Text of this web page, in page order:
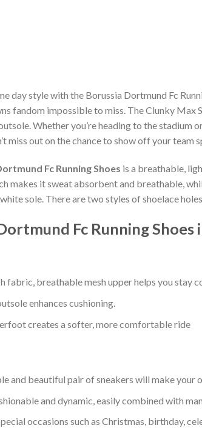
day style with the Borussia Dortmund Fc
fandom impossible to miss. The Clunky Max
Whether you’re heading to the stadium
miss out on the chance to show off your team
Fc Running Shoes is a breathable,
makes it sweat absorbent and breathable,
sole. There are two styles of shoelace
Fc Running
fabric, breathable mesh upper helps you stay
enhances cushioning.
creates a softer, more comfortable ride
and beautiful pair of sneakers will make your
and dynamic, easily combined with
occasions such as Christmas, birthday,